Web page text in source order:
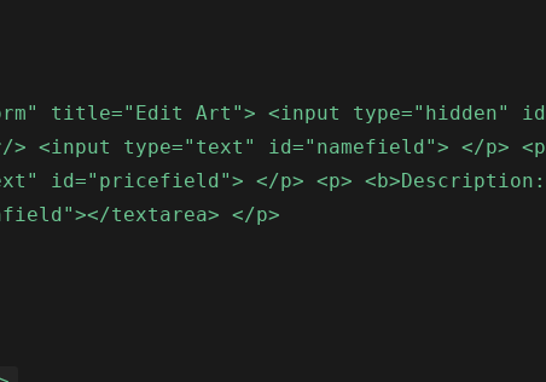
title="Edit Art"> <input type="hidden"
> <input type="text" id="namefield"> </p>
id="pricefield"> </p> <p>
textarea> </p>